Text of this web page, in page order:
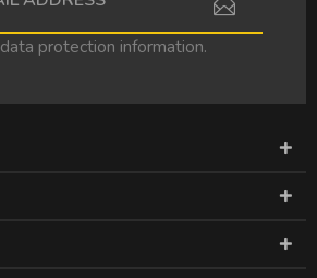
data protection information.